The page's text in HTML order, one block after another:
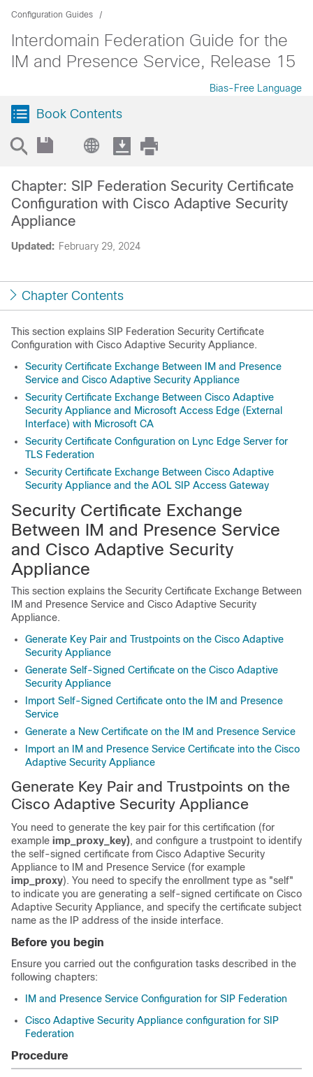
Configuration Guides
Interdomain Federation Guide for the
IM and Presence Service, Release 15
Bias-Free Language
Book Contents
Updated: February 29, 2024
Chapter: SIP Federation Security Certificate
Configuration with Cisco Adaptive Security
Appliance
Chapter Contents
This section explains SIP Federation Security Certificate
Configuration with Cisco Adaptive Security Appliance.
Security Certificate Exchange Between IM and Presence
Service and Cisco Adaptive Security Appliance
Security Certificate Exchange Between Cisco Adaptive
Security Appliance and Microsoft Access Edge (External
Interface) with Microsoft CA
Security Certificate Configuration on Lync Edge Server for
TLS Federation
Security Certificate Exchange Between Cisco Adaptive
Security Appliance and the AOL SIP Access Gateway
Security Certificate Exchange
Between IM and Presence Service
and Cisco Adaptive Security
Appliance
This section explains the Security Certificate Exchange Between
IM and Presence Service and Cisco Adaptive Security
Appliance.
Generate Key Pair and Trustpoints on the Cisco Adaptive
Security Appliance
Generate Self-Signed Certificate on the Cisco Adaptive
Security Appliance
Import Self-Signed Certificate onto the IM and Presence
Service
Generate a New Certificate on the IM and Presence Service
Import an IM and Presence Service Certificate into the Cisco
Adaptive Security Appliance
Generate Key Pair and Trustpoints on the
Cisco Adaptive Security Appliance
You need to generate the key pair for this certification (for
example imp_proxy_key), and configure a trustpoint to identify
the self-signed certificate from Cisco Adaptive Security
Appliance to IM and Presence Service (for example
imp_proxy). You need to specify the enrollment type as "self"
to indicate you are generating a self-signed certificate on Cisco
Adaptive Security Appliance, and specify the certificate subject
name as the IP address of the inside interface.
Before you begin
Ensure you carried out the configuration tasks described in the
following chapters:
IM and Presence Service Configuration for SIP Federation
Cisco Adaptive Security Appliance configuration for SIP
Federation
Procedure